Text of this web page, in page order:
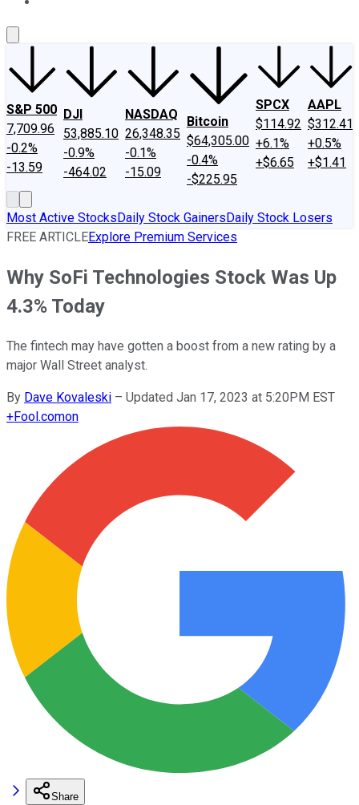
S&P 500
7,709.96
-0.2%
-13.59
DJI
53,885.10
-0.9%
-464.02
NASDAQ
26,348.35
-0.1%
-15.09
Bitcoin
$64,305.00
-0.4%
-$225.95
SPCX
$114.92
+6.1%
+$6.65
AAPL
$312.41
+0.5%
+$1.41
Most Active StocksDaily Stock GainersDaily Stock Losers
FREE ARTICLEExplore Premium Services
Why SoFi Technologies Stock Was Up
4.3% Today
The fintech may have gotten a boost from a new rating by a
major Wall Street analyst.
By Dave Kovaleski – Updated Jan 17, 2023 at 5:20PM EST
+Fool.comon
Share